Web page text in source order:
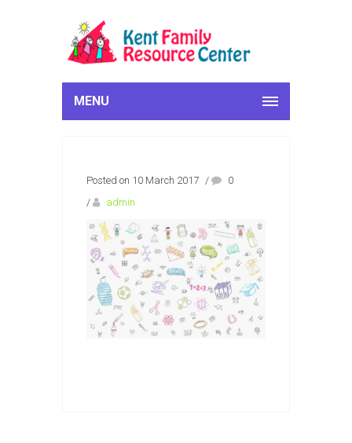
MENU
Posted on 10 March 2017 /
0
/
admin